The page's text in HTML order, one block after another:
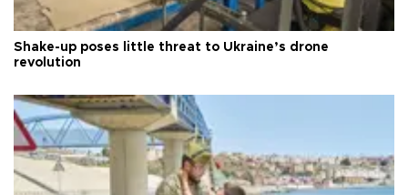
Shake-up poses little threat to Ukraine’s drone
revolution